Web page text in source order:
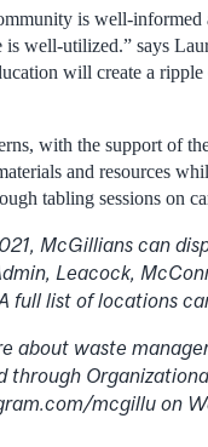
is well-informed
is well-utilized.” says
will create a
with the support of
and resources
tabling sessions on
McGillians can
Leacock,
full list of locations
about waste
through
mcgillu on